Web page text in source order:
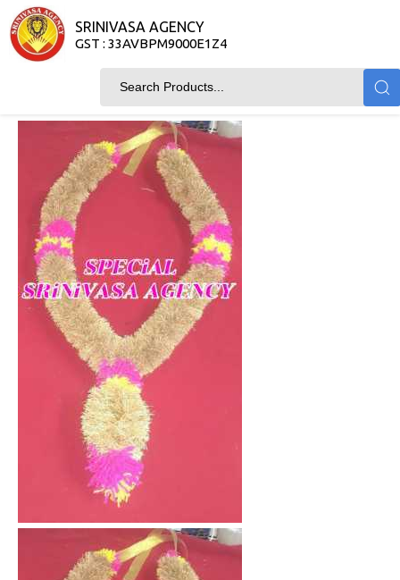
SRINIVASA AGENCY
GST : 33AVBPM9000E1Z4